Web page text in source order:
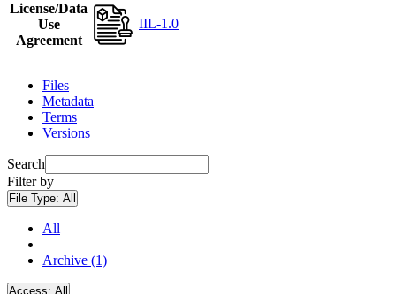
License/Data
Use
Agreement
IIL-1.0
Files
Metadata
Terms
Versions
Search
Filter by
File Type: All
All
Archive (1)
Access: All